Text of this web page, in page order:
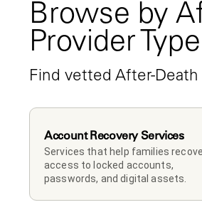
Browse by
Provider Type
Find vetted After-Death
Account Recovery Services
Services that help families
access to locked accounts,
passwords, and digital assets.